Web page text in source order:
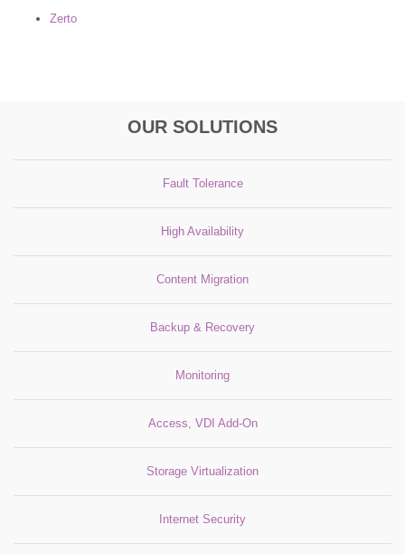
Zerto
OUR SOLUTIONS
Fault Tolerance
High Availability
Content Migration
Backup & Recovery
Monitoring
Access, VDI Add-On
Storage Virtualization
Internet Security